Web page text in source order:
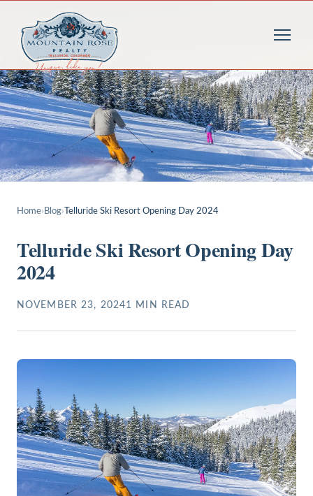
Home› Blog› Telluride Ski Resort Opening Day 2024
Telluride Ski Resort Opening Day
2024
NOVEMBER 23, 20241 MIN READ